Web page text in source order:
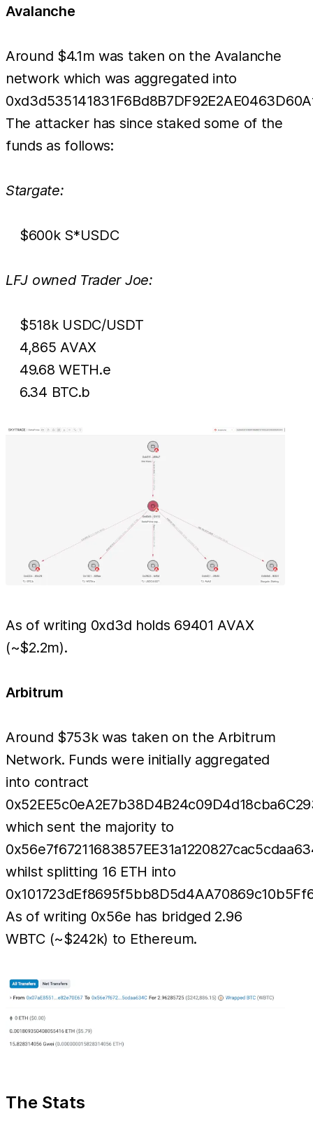
Avalanche
Around $4.1m was taken on the Avalanche
network which was aggregated into
The attacker has since staked some of the
funds as follows:
Stargate:
$600k S*USDC
LFJ owned Trader Joe:
$518k USDC/USDT
4,865 AVAX
49.68 WETH.e
6.34 BTC.b
As of writing 0xd3d holds 69401 AVAX
(~$2.2m).
Arbitrum
Around $753k was taken on the Arbitrum
Network. Funds were initially aggregated
into contract
which sent the majority to
whilst splitting 16 ETH into
As of writing 0x56e has bridged 2.96
WBTC (~$242k) to Ethereum.
The Stats